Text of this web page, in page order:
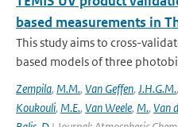
based measurements in
This study aims to cross-
based models of three
Zempila, M.M., Van Geffen, J.H.G.M.,
Koukouli, M.E., Van Weele, M., Van